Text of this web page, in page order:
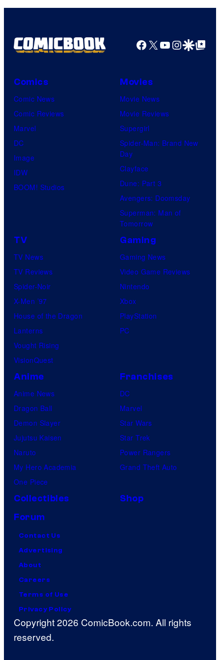
Facebook
X YouTube
GoogleGoogle Top
Comics
Comic News
Comic Reviews
Marvel
DC
Image
IDW
BOOM! Studios
Movies
Movie News
Movie Reviews
Supergirl
Spider-Man: Brand New
Day
Clayface
Dune: Part 3
Avengers: Doomsday
Superman: Man of
Tomorrow
TV
TV News
TV Reviews
Spider-Noir
X-Men ’97
House of the Dragon
Lanterns
Vought Rising
VisionQuest
Gaming
Gaming News
Video Game Reviews
Nintendo
Xbox
PlayStation
PC
Anime
Anime News
Dragon Ball
Demon Slayer
Jujutsu Kaisen
Naruto
My Hero Academia
One Piece
Franchises
DC
Marvel
Star Wars
Star Trek
Power Rangers
Grand Theft Auto
Collectibles
Shop
Forum
Contact Us
Advertising
About
Careers
Terms of Use
Privacy Policy
Copyright 2026 ComicBook.com. All rights
reserved.